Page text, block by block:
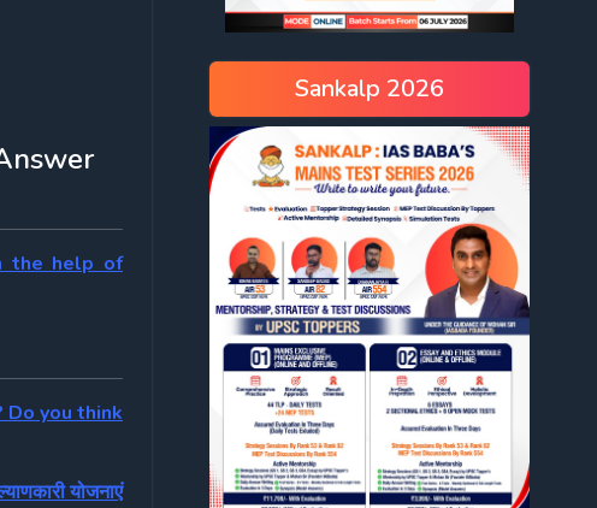
the help of
you think
योजनाएं
Sankalp 2026